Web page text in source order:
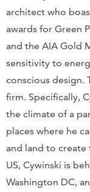
architect who
awards for Green
and the AIA Gold
sensitivity to
conscious design.
firm. Specifically,
the climate of a
places where he
and land to
US, Cywinski is
Washington DC,